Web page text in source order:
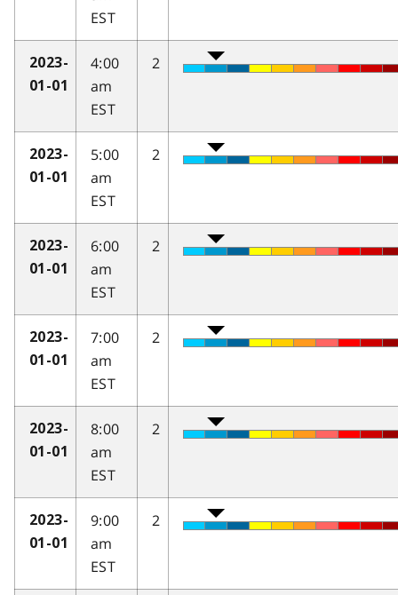
EST
2023-
01-01
4:00
am
EST
2
2023-
01-01
5:00
am
EST
2
2023-
01-01
6:00
am
EST
2
2023-
01-01
7:00
am
EST
2
2023-
01-01
8:00
am
EST
2
2023-
01-01
9:00
am
EST
2